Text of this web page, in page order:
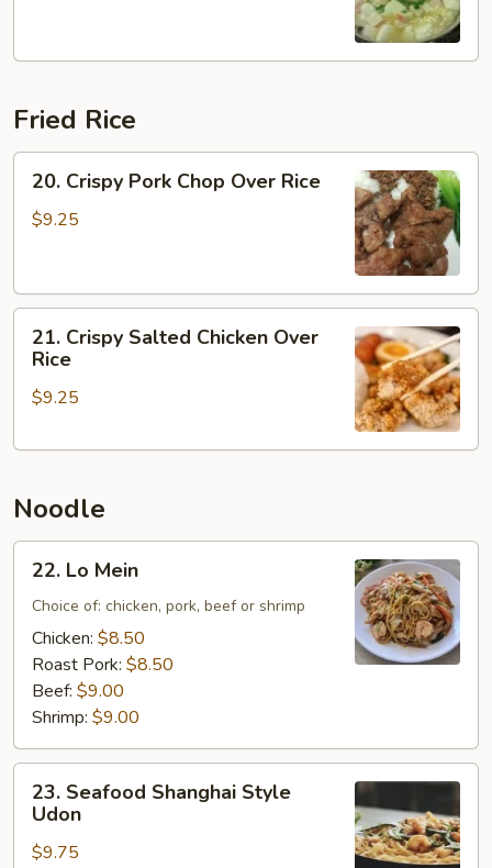
Fried Rice
20.
Crispy
Pork
Rice
20. Crispy Pork Chop Over Rice
$9.25
21.
Crispy
Salted
Chicken
Rice
21. Crispy Salted Chicken Over
Rice
$9.25
Noodle
22.
Mein
22. Lo Mein
Choice of: chicken, pork, beef or shrimp
Chicken: $8.50
Roast Pork: $8.50
Beef: $9.00
Shrimp: $9.00
23.
Seafood
Shanghai
Style
23. Seafood Shanghai Style
Udon
$9.75